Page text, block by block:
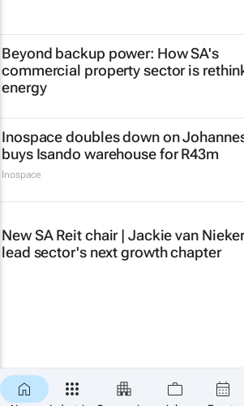
Beyond backup power: How SA's
commercial property sector is
energy
Inospace doubles down on
buys Isando warehouse for R43m
Inospace
New SA Reit chair | Jackie van
lead sector's next growth chapter